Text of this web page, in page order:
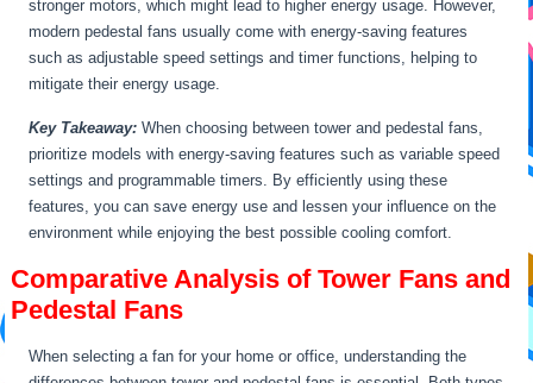
stronger motors, which might lead to higher energy usage. However,
modern pedestal fans usually come with energy-saving features
such as adjustable speed settings and timer functions, helping to
mitigate their energy usage.
Key Takeaway: When choosing between tower and pedestal fans,
prioritize models with energy-saving features such as variable speed
settings and programmable timers. By efficiently using these
features, you can save energy use and lessen your influence on the
environment while enjoying the best possible cooling comfort.
Comparative Analysis of Tower Fans and
Pedestal Fans
When selecting a fan for your home or office, understanding the